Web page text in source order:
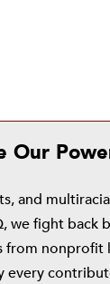
Our
and
we fight back
from nonprofit
every